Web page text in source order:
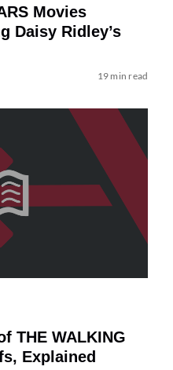
Movies
Daisy Ridley’s
19 min read
THE WALKING
Explained